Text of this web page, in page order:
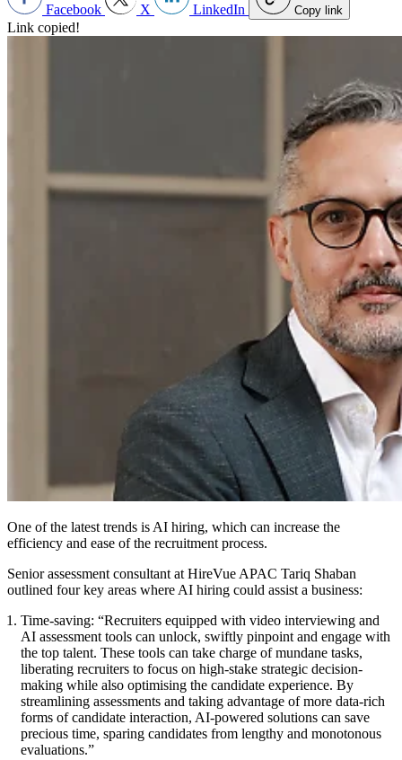
Facebook X LinkedIn Copy link
Link copied!
One of the latest trends is AI hiring, which can increase the
efficiency and ease of the recruitment process.
Senior assessment consultant at HireVue APAC Tariq Shaban
outlined four key areas where AI hiring could assist a business:
Time-saving: “Recruiters equipped with video interviewing and
AI assessment tools can unlock, swiftly pinpoint and engage with
the top talent. These tools can take charge of mundane tasks,
liberating recruiters to focus on high-stake strategic decision-
making while also optimising the candidate experience. By
streamlining assessments and taking advantage of more data-rich
forms of candidate interaction, AI-powered solutions can save
precious time, sparing candidates from lengthy and monotonous
evaluations.”